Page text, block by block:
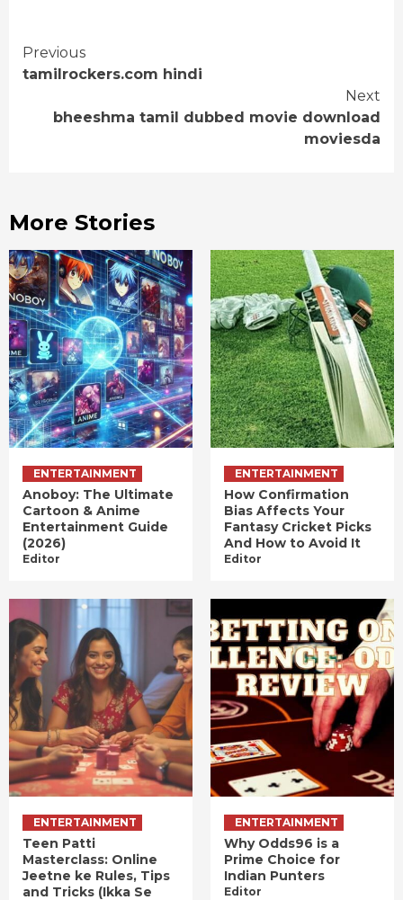
Continue
Previous
tamilrockers.com hindi
Next
bheeshma tamil dubbed movie download
moviesda
More Stories
ENTERTAINMENT
Anoboy: The Ultimate
Cartoon & Anime
Entertainment Guide
(2026)
Editor
ENTERTAINMENT
How Confirmation
Bias Affects Your
Fantasy Cricket Picks
And How to Avoid It
Editor
ENTERTAINMENT
Teen Patti
Masterclass: Online
Jeetne ke Rules, Tips
and Tricks (Ikka Se
ENTERTAINMENT
Why Odds96 is a
Prime Choice for
Indian Punters
Editor